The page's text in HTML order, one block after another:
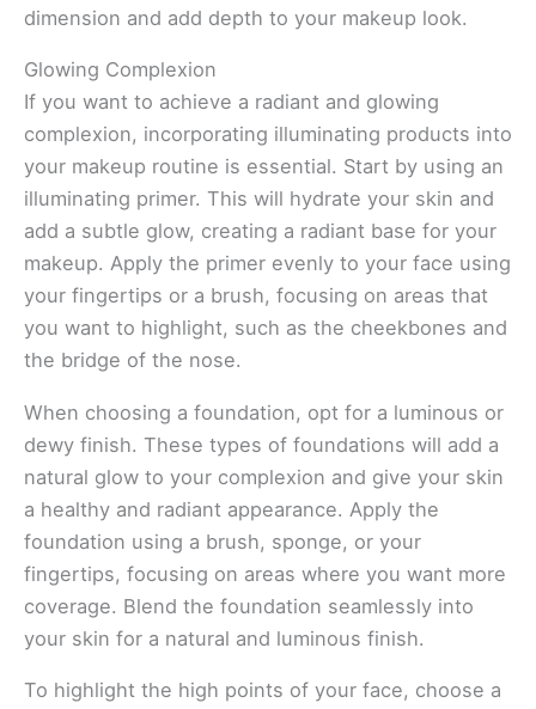
dimension and add depth to your makeup look.
Glowing Complexion
If you want to achieve a radiant and glowing
complexion, incorporating illuminating products into
your makeup routine is essential. Start by using an
illuminating primer. This will hydrate your skin and
add a subtle glow, creating a radiant base for your
makeup. Apply the primer evenly to your face using
your fingertips or a brush, focusing on areas that
you want to highlight, such as the cheekbones and
the bridge of the nose.
When choosing a foundation, opt for a luminous or
dewy finish. These types of foundations will add a
natural glow to your complexion and give your skin
a healthy and radiant appearance. Apply the
foundation using a brush, sponge, or your
fingertips, focusing on areas where you want more
coverage. Blend the foundation seamlessly into
your skin for a natural and luminous finish.
To highlight the high points of your face, choose a